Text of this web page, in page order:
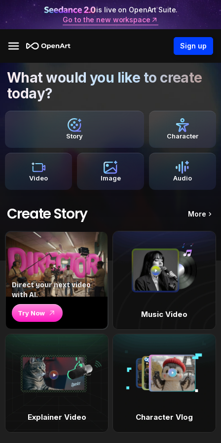
is live on OpenArt Suite.
Go to the new workspace
Sign up
What would you like to create
today?
Story Character
Video Image Audio
Create Story More
Direct your next video
with AI.
Try Now Music Video
Explainer Video Character Vlog